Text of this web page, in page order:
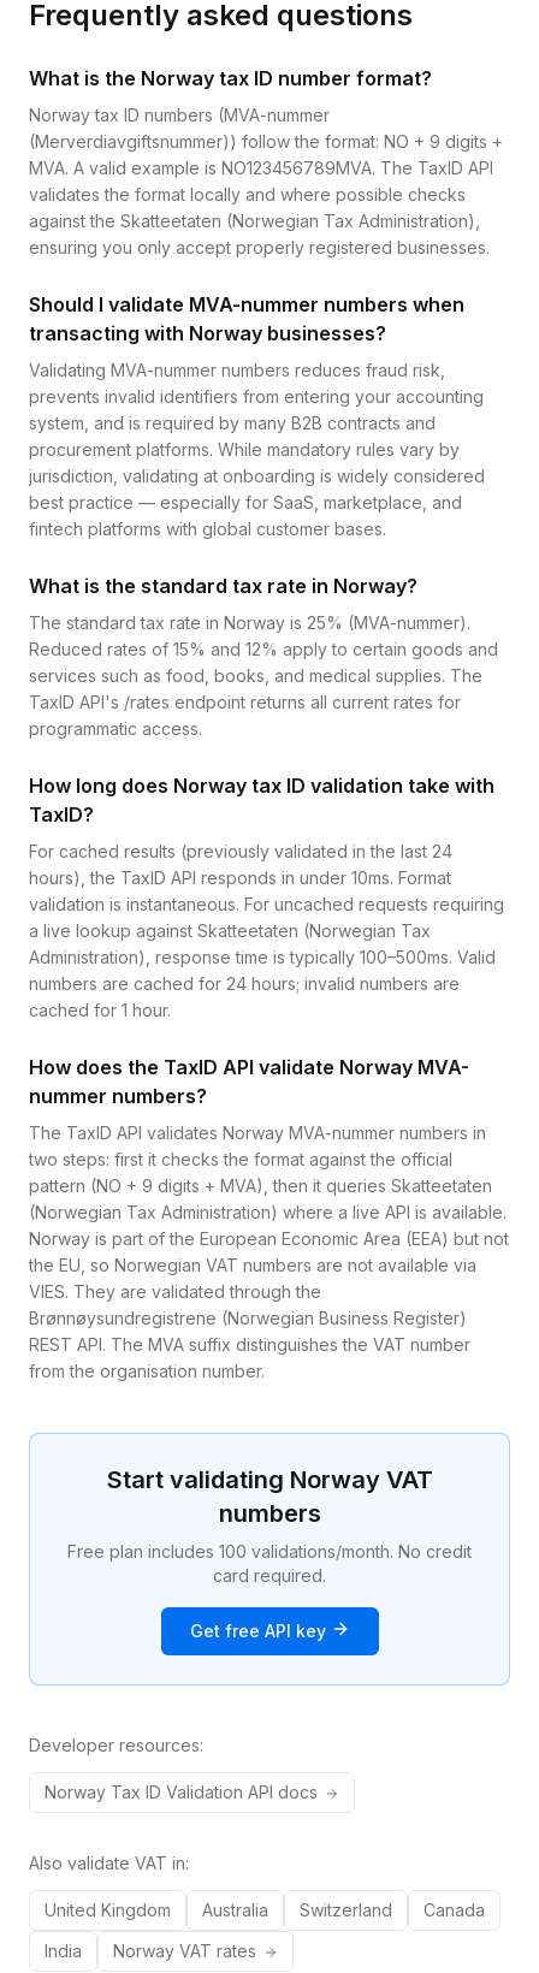
Frequently asked questions
What is the Norway tax ID number format?
Norway tax ID numbers (MVA-nummer
(Merverdiavgiftsnummer)) follow the format: NO + 9 digits +
MVA. A valid example is NO123456789MVA. The TaxID API
validates the format locally and where possible checks
against the Skatteetaten (Norwegian Tax Administration),
ensuring you only accept properly registered businesses.
Should I validate MVA-nummer numbers when
transacting with Norway businesses?
Validating MVA-nummer numbers reduces fraud risk,
prevents invalid identifiers from entering your accounting
system, and is required by many B2B contracts and
procurement platforms. While mandatory rules vary by
jurisdiction, validating at onboarding is widely considered
best practice — especially for SaaS, marketplace, and
fintech platforms with global customer bases.
What is the standard tax rate in Norway?
The standard tax rate in Norway is 25% (MVA-nummer).
Reduced rates of 15% and 12% apply to certain goods and
services such as food, books, and medical supplies. The
TaxID API's /rates endpoint returns all current rates for
programmatic access.
How long does Norway tax ID validation take with
TaxID?
For cached results (previously validated in the last 24
hours), the TaxID API responds in under 10ms. Format
validation is instantaneous. For uncached requests requiring
a live lookup against Skatteetaten (Norwegian Tax
Administration), response time is typically 100–500ms. Valid
numbers are cached for 24 hours; invalid numbers are
cached for 1 hour.
How does the TaxID API validate Norway MVA-
nummer numbers?
The TaxID API validates Norway MVA-nummer numbers in
two steps: first it checks the format against the official
pattern (NO + 9 digits + MVA), then it queries Skatteetaten
(Norwegian Tax Administration) where a live API is available.
Norway is part of the European Economic Area (EEA) but not
the EU, so Norwegian VAT numbers are not available via
VIES. They are validated through the
Brønnøysundregistrene (Norwegian Business Register)
REST API. The MVA suffix distinguishes the VAT number
from the organisation number.
Start validating NorwayVAT
numbers
Free plan includes 100 validations/month. No credit
card required.
Get free API key
Developer resources:
Norway Tax ID Validation API docs
Also validate VAT in:
United Kingdom Australia Switzerland
Canada
India
Norway VAT rates